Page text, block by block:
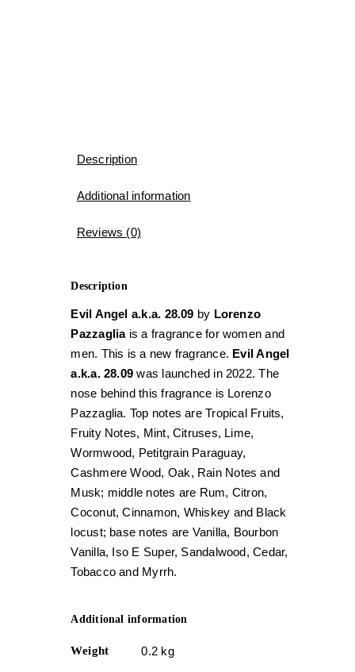
Description
Additional information
Reviews (0)
Description
Evil Angel a.k.a. 28.09 by Lorenzo
Pazzaglia is a fragrance for women and
men. This is a new fragrance. Evil Angel
a.k.a. 28.09 was launched in 2022. The
nose behind this fragrance is Lorenzo
Pazzaglia. Top notes are Tropical Fruits,
Fruity Notes, Mint, Citruses, Lime,
Wormwood, Petitgrain Paraguay,
Cashmere Wood, Oak, Rain Notes and
Musk; middle notes are Rum, Citron,
Coconut, Cinnamon, Whiskey and Black
locust; base notes are Vanilla, Bourbon
Vanilla, Iso E Super, Sandalwood, Cedar,
Tobacco and Myrrh.
Additional information
Weight 0.2 kg